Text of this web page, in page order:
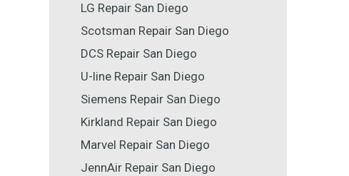
LG Repair San Diego
Scotsman Repair San Diego
DCS Repair San Diego
U-line Repair San Diego
Siemens Repair San Diego
Kirkland Repair San Diego
Marvel Repair San Diego
JennAir Repair San Diego